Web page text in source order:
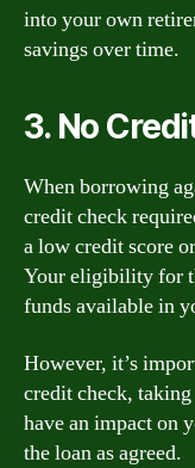
into your own
savings over time.
3. No
When borrowing
credit check
a low credit score
Your eligibility for
funds available in
However, it’s
credit check,
have an impact on
the loan as agreed.